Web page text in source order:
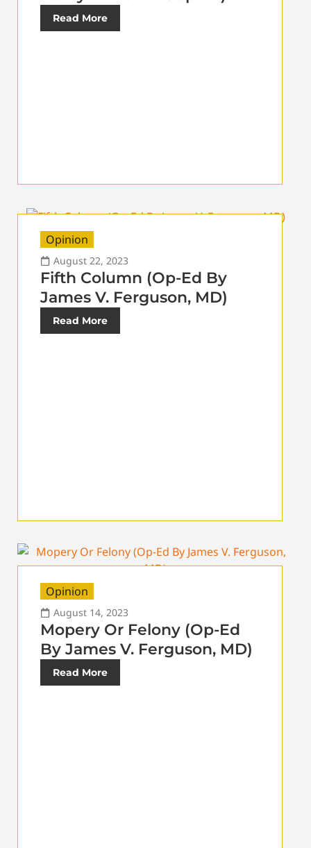
Read More
Opinion
August 22, 2023
Fifth Column (Op-Ed By
James V. Ferguson, MD)
Read More
Opinion
August 14, 2023
Mopery Or Felony (Op-Ed
By James V. Ferguson, MD)
Read More